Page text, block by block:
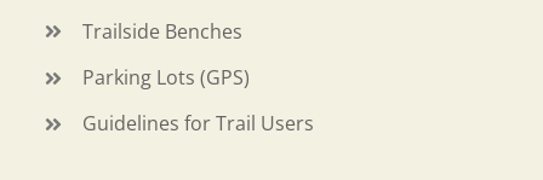
Trailside Benches
Parking Lots (GPS)
Guidelines for Trail Users